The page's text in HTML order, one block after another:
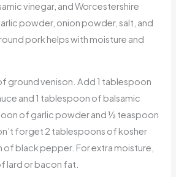
vinegar, and Worcestershire
powder, onion powder, salt, and
pork helps with moisture and
ground venison. Add 1 tablespoon
and 1 tablespoon of balsamic
of garlic powder and ½ teaspoon
forget 2 tablespoons of kosher
of black pepper. For extra moisture,
lard or bacon fat.